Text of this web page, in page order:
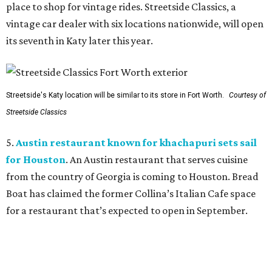
place to shop for vintage rides. Streetside Classics, a
vintage car dealer with six locations nationwide, will open
its seventh in Katy later this year.
Streetside's Katy location will be similar to its store in Fort Worth.
Courtesy of
Streetside Classics
5. Austin restaurant known for khachapuri sets sail
for Houston. An Austin restaurant that serves cuisine
from the country of Georgia is coming to Houston. Bread
Boat has claimed the former Collina’s Italian Cafe space
for a restaurant that’s expected to open in September.